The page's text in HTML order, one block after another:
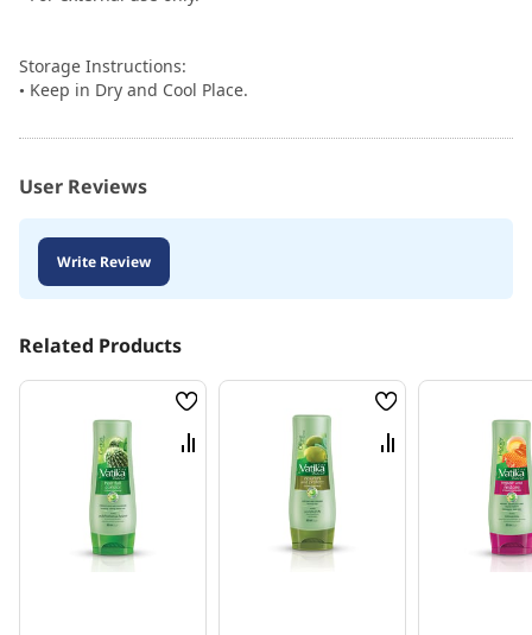
Storage Instructions:
• Keep in Dry and Cool Place.
User Reviews
Write Review
Related Products
Wish
List
Compare
Wish
List
Compare